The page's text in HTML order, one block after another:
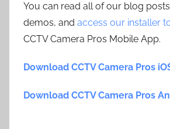
You can read all of our blog
demos, and access our installer
CCTV Camera Pros Mobile App.
Download CCTV Camera Pros
Download CCTV Camera Pros